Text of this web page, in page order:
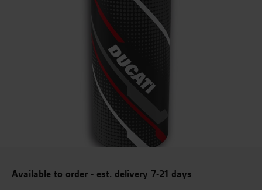
Available to order - est. delivery 7-21 days